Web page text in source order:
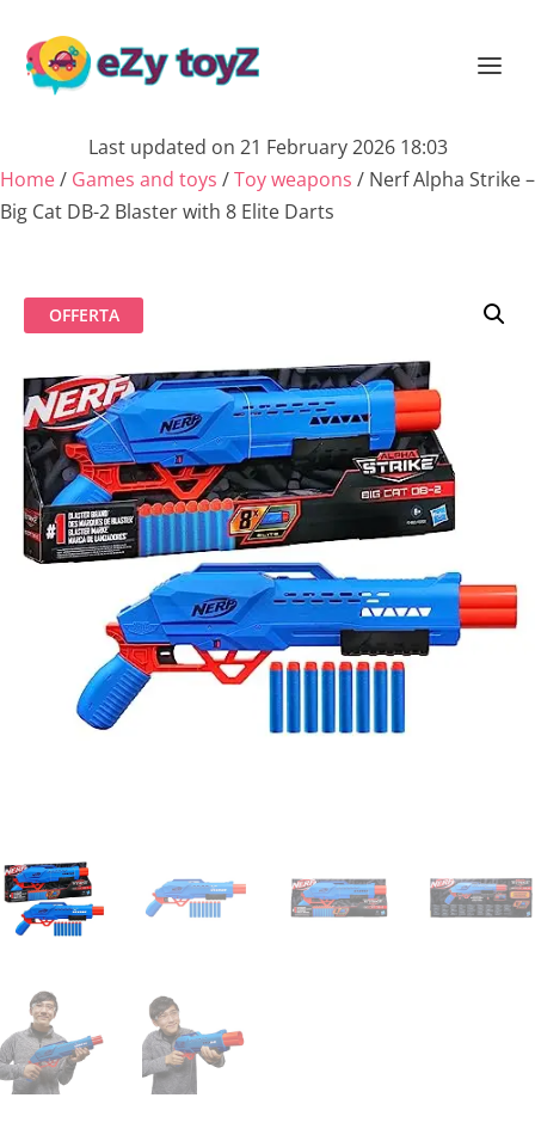
Last updated on 21 February 2026 18:03
Home/ Games and toys /Toy weapons / Nerf Alpha Strike –
Big Cat DB-2 Blaster with 8 Elite Darts
OFFERTA